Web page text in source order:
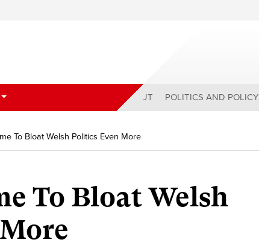
ABOUT POLITICS AND POLICY
To Bloat Welsh Politics Even More
To Bloat Welsh